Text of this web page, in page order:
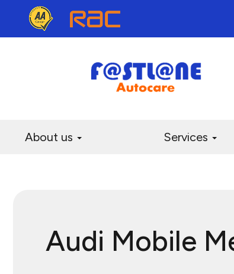
About us Services
Audi Mobile